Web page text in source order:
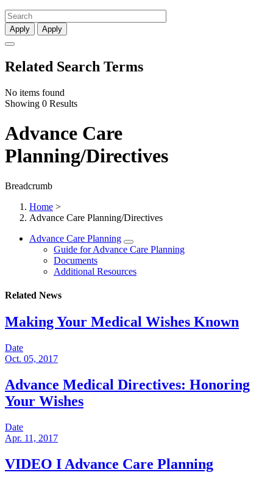
Apply Apply
Related Search Terms
No items found
Showing 0 Results
Advance Care
Planning/Directives
Breadcrumb
Home >
Advance Care Planning/Directives
Advance Care Planning
Guide for Advance Care Planning
Documents
Additional Resources
Related News
Making Your Medical Wishes Known
Date
Oct. 05, 2017
Advance Medical Directives: Honoring
Your Wishes
Date
Apr. 11, 2017
VIDEO I Advance Care Planning